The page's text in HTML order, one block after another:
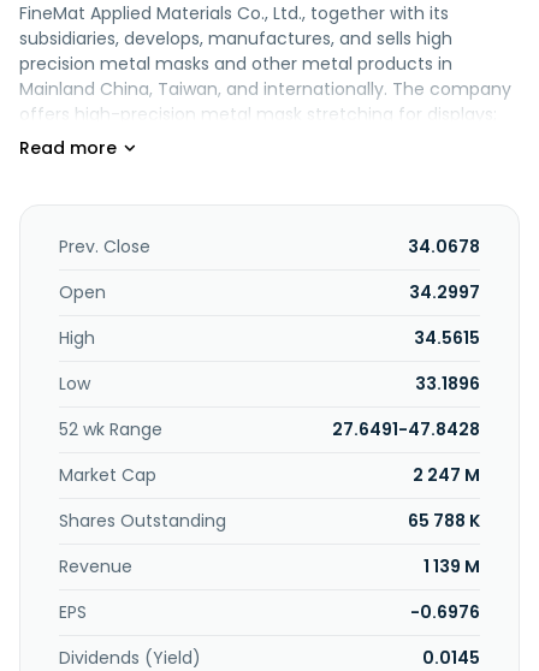
FineMat Applied Materials Co., Ltd., together with its
subsidiaries, develops, manufactures, and sells high
precision metal masks and other metal products in
Mainland China, Taiwan, and internationally. The company
offers high-precision metal mask stretching for displays;
flexible OLED display metal mask production and
etched application products, as well as full-size precision
frame manufacturing services. It also provides design
welding, and cleaning and regeneration services. In
activities; and the manufacture and sale of microwaves,
communication equipment and apparatus, and
computers and its peripherals. It serves the optoelectronic,
semiconductor, cooling/manifold plate, medical, and
encoder disk industries. The company was formerly known
as Yiqiang Technology Co., Ltd. and changed its name to
FineMat Applied Materials Co., Ltd. in 2012. FineMat Applied
headquartered in Tainan City, Taiwan.
Prev. Close
34.0678
Open
34.2997
High
34.5615
Low
33.1896
52 wk Range
27.6491-47.8428
Market Cap
2 247 M
Shares Outstanding
65 788 K
Revenue
1 139 M
EPS
-0.6976
Dividends (Yield)
0.0145